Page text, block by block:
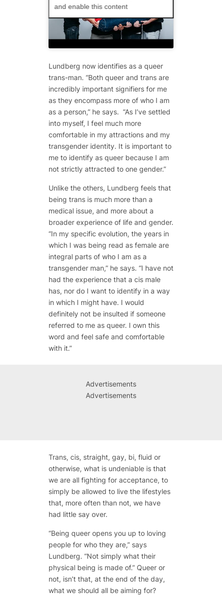
and enable this content
Lundberg now identifies as a queer
trans-man. “Both queer and trans are
incredibly important signifiers for me
as they encompass more of who I am
as a person,” he says. “As I’ve settled
into myself, I feel much more
comfortable in my attractions and my
transgender identity. It is important to
me to identify as queer because I am
not strictly attracted to one gender.”
Unlike the others, Lundberg feels that
being trans is much more than a
medical issue, and more about a
broader experience of life and gender.
“In my specific evolution, the years in
which I was being read as female are
integral parts of who I am as a
transgender man,” he says. “I have not
had the experience that a cis male
has, nor do I want to identify in a way
in which I might have. I would
definitely not be insulted if someone
referred to me as queer. I own this
word and feel safe and comfortable
with it.”
Advertisements
Advertisements
Trans, cis, straight, gay, bi, fluid or
otherwise, what is undeniable is that
we are all fighting for acceptance, to
simply be allowed to live the lifestyles
that, more often than not, we have
had little say over.
“Being queer opens you up to loving
people for who they are,” says
Lundberg. “Not simply what their
physical being is made of.” Queer or
not, isn’t that, at the end of the day,
what we should all be aiming for?